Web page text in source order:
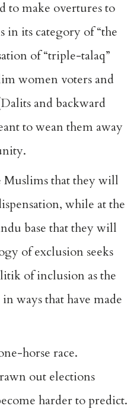
to make overtures to
in its category of “the
of “triple-talaq”
womenvoters and
and backward
to wean them away
that they will
while at the
base that they will
of exclusion seeks
of inclusion as the
ways that have made
horse race.
out elections
harder to predict.